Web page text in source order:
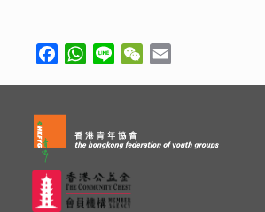
FacebookWhatsApp
Line WeChat